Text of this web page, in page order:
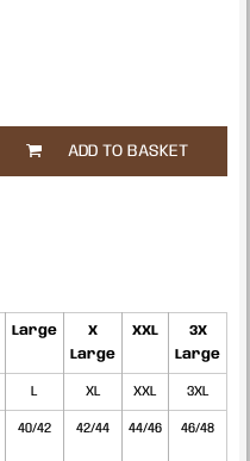
ADD TO BASKET
Large
X
Large
XXL
3X
Large
L XL XXL 3XL
40/42 42/44 44/46 46/48